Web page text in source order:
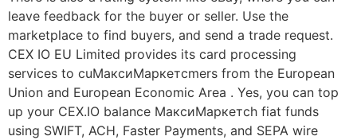
leave feedback for the buyer or seller. Use the
marketplace to find buyers, and send a trade request.
CEX IO EU Limited provides its card processing
services to cuМаксиМаркетсmers from the European
Union and European Economic Area . Yes, you can top
up your CEX.IO balance МаксиМаркетсh fiat funds
using SWIFT, ACH, Faster Payments, and SEPA wire